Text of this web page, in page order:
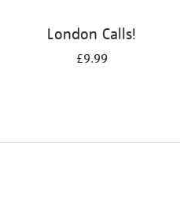
London Calls!
£9.99